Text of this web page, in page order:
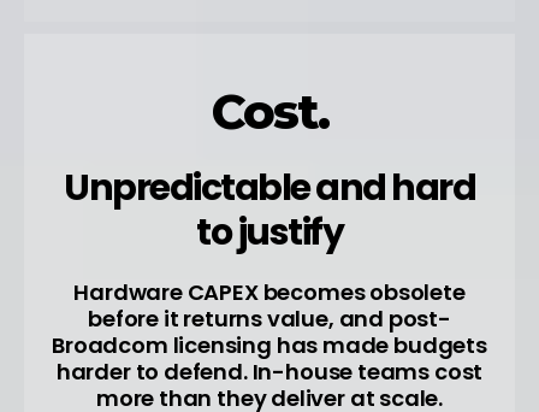
Cost.
Unpredictable and hard
to justify
Hardware CAPEX becomes obsolete
before it returns value, and post-
Broadcom licensing has made budgets
harder to defend. In-house teams cost
more than they deliver at scale.